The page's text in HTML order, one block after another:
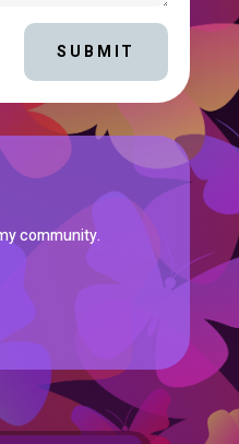
SUBMIT
community.